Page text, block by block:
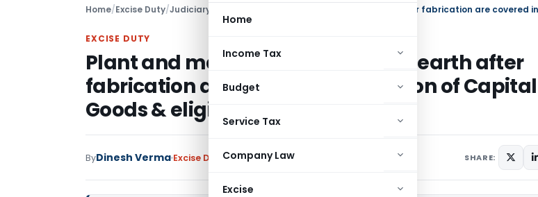
Home
Income Tax
Budget
Service Tax
Company Law
Excise
Home/Excise Duty/Judiciary
EXCISE DUTY
Plant and machinery attached to earth after
fabrication are covered in definition of Capital
Goods & eligible for CENVAT
ByDinesh Verma Excise DutyJudiciaryFebruary 1, 2022 SHARE: